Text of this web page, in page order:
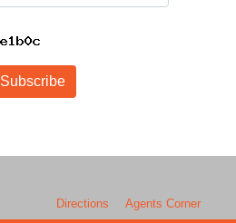
Subscribe
Directions Agents Corner